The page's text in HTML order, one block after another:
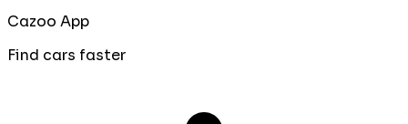
Cazoo App
Find cars faster